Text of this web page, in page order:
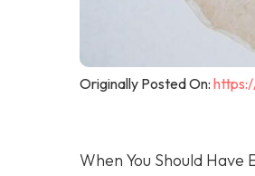
Originally Posted On:
When You Should